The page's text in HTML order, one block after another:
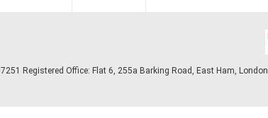
Registered Office: Flat 6, 255a Barking Road, East Ham, London,